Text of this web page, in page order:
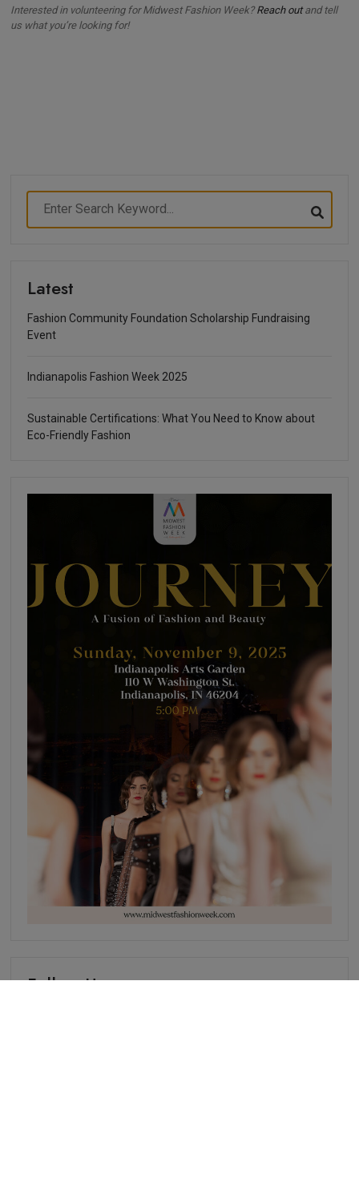
Interested in volunteering for Midwest Fashion Week?Reach outand tell
us what you’re looking for!
Latest
Fashion Community Foundation Scholarship Fundraising
Event
Indianapolis Fashion Week 2025
Sustainable Certifications: What You Need to Know about
Eco-Friendly Fashion
Follow Us